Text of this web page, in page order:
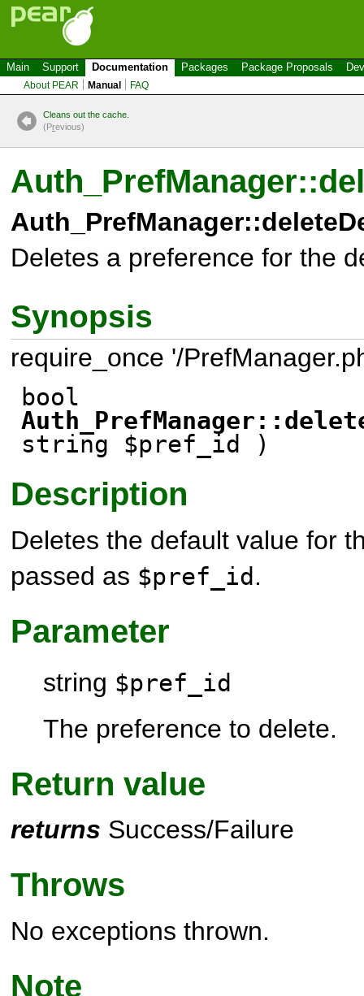
Main Support Documentation Packages Package Proposals
About PEAR Manual FAQ
Cleans out the cache.
(Previous)
Deletes a preference for the
Synopsis
require_once '/
bool
string $pref_id )
Description
Deletes the default value for
passed as $pref_id .
Parameter
string $pref_id
The preference to delete.
Return value
returns Success/Failure
Throws
No exceptions thrown.
Note